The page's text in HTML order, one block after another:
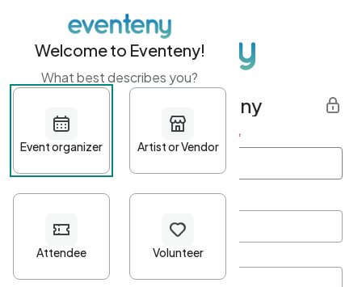
Get started with Eventeny
First name Last name *
Password*
Welcome to Eventeny!
What best describes you?